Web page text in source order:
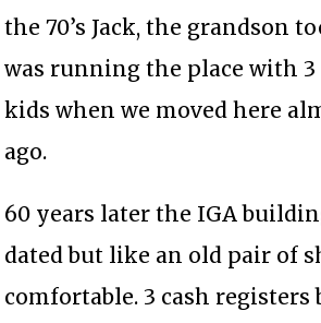
the 70’s Jack, the grandson
was running the place with
kids when we moved here
ago.
60 years later the IGA
dated but like an old pair of
comfortable. 3 cash registers